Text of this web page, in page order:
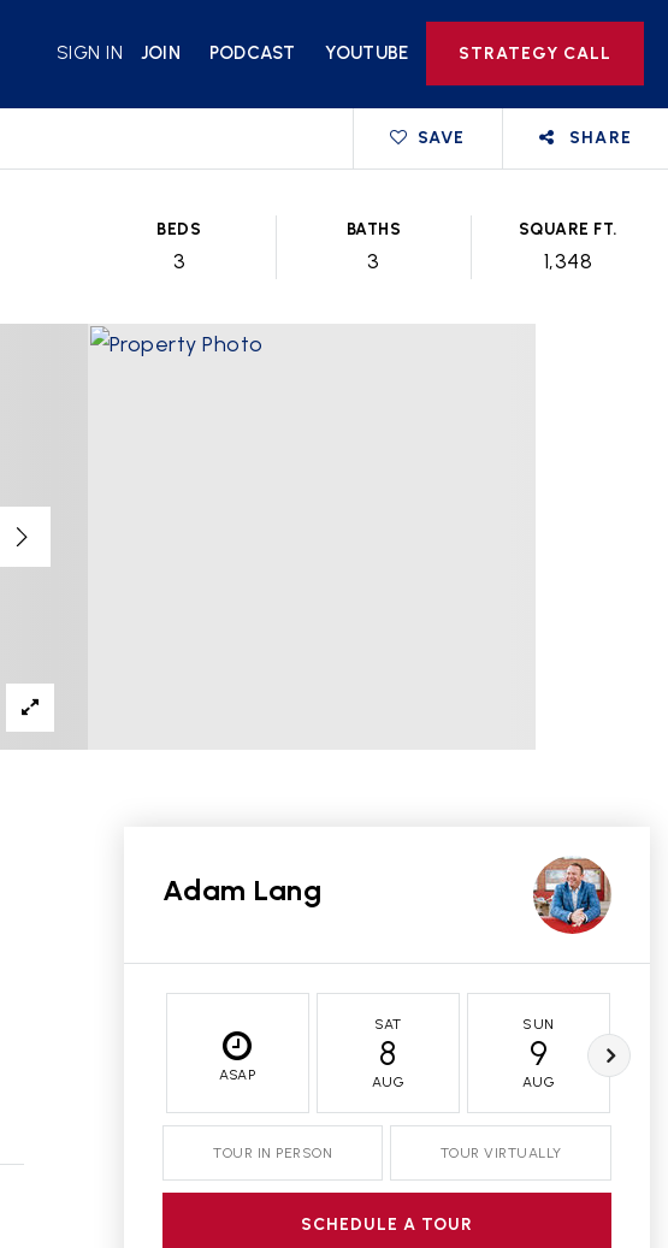
SIGN IN JOIN PODCAST YOUTUBE STRATEGY CALL
SAVE SHARE
BEDS
3
BATHS
3
SQUARE FT.
1,348
Adam Lang
ASAP
SAT
8
AUG
SUN
9
AUG
TOUR IN PERSON TOUR VIRTUALLY
SCHEDULE A TOUR